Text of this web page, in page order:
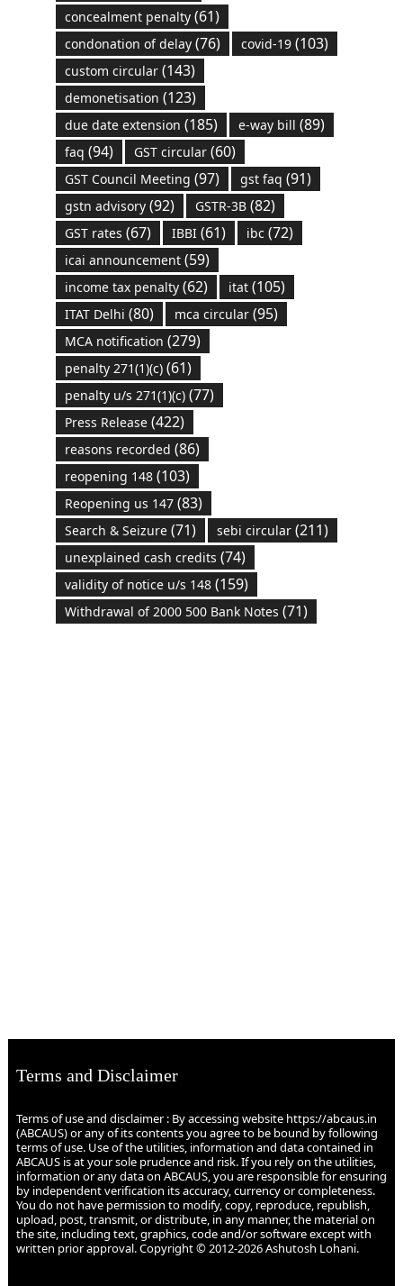
concealment penalty(61)
condonation of delay(76) covid-19(103)
custom circular(143)
demonetisation (123)
due date extension (185) e-way bill (89)
faq (94) GST circular(60)
GST Council Meeting (97) gst faq (91)
gstn advisory(92) GSTR-3B(82)
GST rates (67) IBBI(61) ibc (72)
icai announcement(59)
income tax penalty(62) itat(105)
ITAT Delhi (80) mca circular(95)
MCA notification (279)
penalty 271(1)(c)(61)
penalty u/s 271(1)(c)(77)
Press Release(422)
reasons recorded (86)
reopening 148(103)
Reopening us 147(83)
Search & Seizure(71) sebi circular(211)
unexplained cash credits (74)
validity of notice u/s 148(159)
Withdrawal of 2000 500 Bank Notes (71)
Terms and Disclaimer
Terms of use and disclaimer : By accessing website https://abcaus.in
(ABCAUS) or any of its contents you agree to be bound by following
terms of use. Use of the utilities, information and data contained in
ABCAUS is at your sole prudence and risk. If you rely on the utilities,
information or any data on ABCAUS, you are responsible for ensuring
by independent verification its accuracy, currency or completeness.
You do not have permission to modify, copy, reproduce, republish,
upload, post, transmit, or distribute, in any manner, the material on
the site, including text, graphics, code and/or software except with
written prior approval. Copyright © 2012-2026 Ashutosh Lohani.